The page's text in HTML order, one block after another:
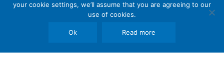
See general recommendations
your cookie settings, we’ll assume that you are agreeing to our
use of cookies.
Ok Read more